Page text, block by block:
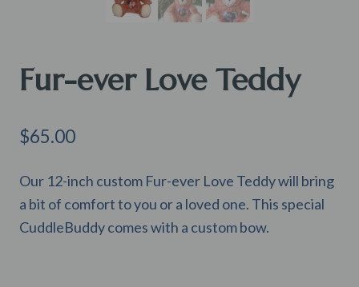
Fur-ever Love Teddy
$65.00
Our 12-inch custom Fur-ever Love Teddy will bring
a bit of comfort to you or a loved one. This special
CuddleBuddy comes with a custom bow.